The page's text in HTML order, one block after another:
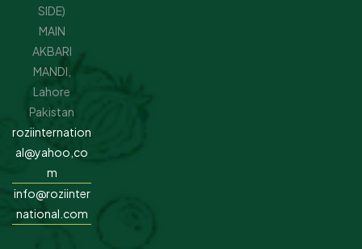
SIDE)
MAIN
AKBARI
MANDI,
Lahore
Pakistan
roziinternation
al@yahoo,co
m
info@roziinter
national.com